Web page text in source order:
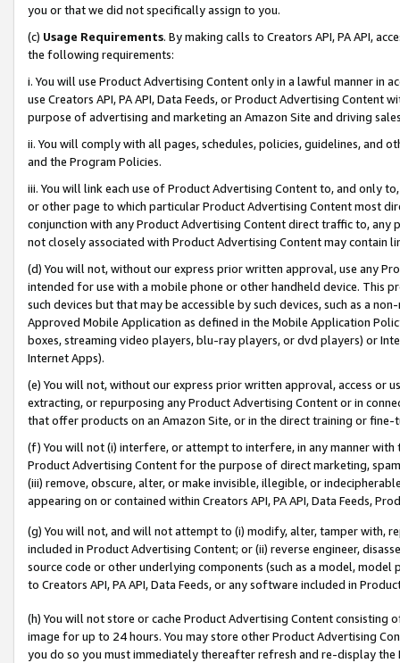
you or that we did not specifically assign to you.
(c) Usage Requirements. By making calls to Creators API, PA API,
the following requirements:
i. You will use Product Advertising Content only in a lawful manner in
use Creators API, PA API, Data Feeds, or Product Advertising
purpose of advertising and marketing an Amazon Site and driving
ii. You will comply with all pages, schedules, policies, guidelines, and
and the Program Policies.
iii. You will link each use of Product Advertising Content to, and only
or other page to which particular Product Advertising Content most
conjunction with any Product Advertising Content direct traffic to,
not closely associated with Product Advertising Content may contain
(d) You will not, without our express prior written approval, use any
intended for use with a mobile phone or other handheld device. This
such devices but that may be accessible by such devices, such as a
Approved Mobile Application as defined in the Mobile Application
boxes, streaming video players, blu-ray players, or dvd players) or
Internet Apps).
(e) You will not, without our express prior written approval, access or
extracting, or repurposing any Product Advertising Content or in
that offer products on an Amazon Site, or in the direct training or
(f) You will not (i) interfere, or attempt to interfere, in any manner
Product Advertising Content for the purpose of direct marketing,
(iii) remove, obscure, alter, or make invisible, illegible, or
appearing on or contained within Creators API, PA API, Data Feeds,
(g) You will not, and will not attempt to (i) modify, alter, tamper with,
included in Product Advertising Content; or (ii) reverse engineer,
source code or other underlying components (such as a model,
to Creators API, PA API, Data Feeds, or any software included in
(h) You will not store or cache Product Advertising Content
image for up to 24 hours. You may store other Product Advertising
you do so you must immediately thereafter refresh and re-display the